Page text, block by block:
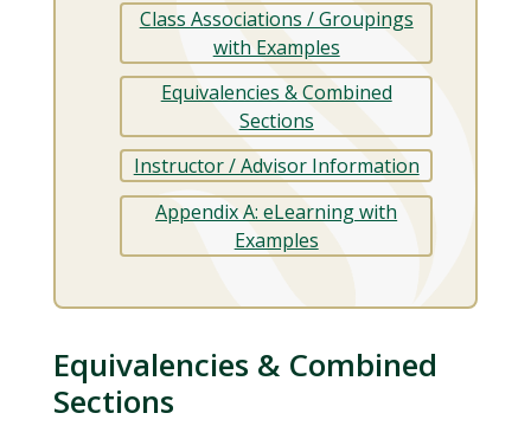
Class Associations / Groupings
with Examples
Equivalencies & Combined
Sections
Instructor / Advisor Information
Appendix A: eLearning with
Examples
Equivalencies & Combined
Sections